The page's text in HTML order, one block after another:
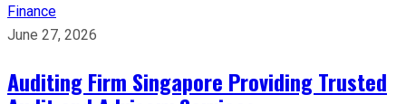
Finance
June 27, 2026
Auditing Firm Singapore Providing Trusted